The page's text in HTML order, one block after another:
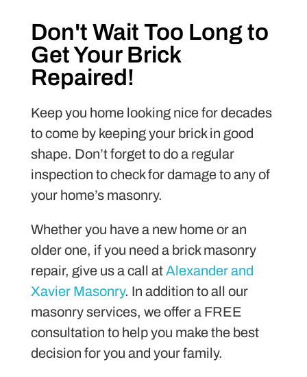
Don't Wait Too Long to
Get Your Brick
Repaired!
Keep you home looking nice for decades
to come by keeping your brick in good
shape. Don’t forget to do a regular
inspection to check for damage to any of
your home’s masonry.
Whether you have a new home or an
older one, if you need a brick masonry
repair, give us a call atAlexander and
Xavier Masonry. In addition to all our
masonry services, we offer a FREE
consultation to help you make the best
decision for you and your family.